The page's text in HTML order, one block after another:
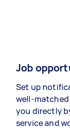
Job
Set up
well-
you directly
service and